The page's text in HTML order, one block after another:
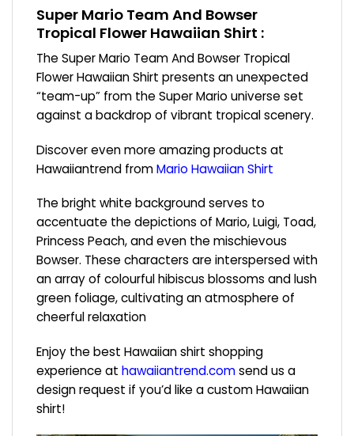
Super Mario Team And Bowser
Tropical Flower Hawaiian Shirt :
The Super Mario Team And Bowser Tropical
Flower Hawaiian Shirt presents an unexpected
“team-up” from the Super Mario universe set
against a backdrop of vibrant tropical scenery.
Discover even more amazing products at
Hawaiiantrend fromMario Hawaiian Shirt
The bright white background serves to
accentuate the depictions of Mario, Luigi, Toad,
Princess Peach, and even the mischievous
Bowser. These characters are interspersed with
an array of colourful hibiscus blossoms and lush
green foliage, cultivating an atmosphere of
cheerful relaxation
Enjoy the best Hawaiian shirt shopping
experience at hawaiiantrend.comsend us a
design request if you’d like a custom Hawaiian
shirt!